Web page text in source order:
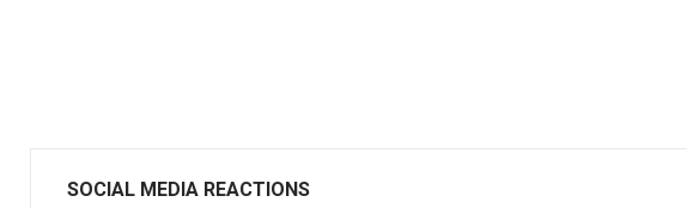
SOCIAL MEDIA REACTIONS